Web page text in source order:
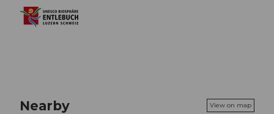
Nearby View on map